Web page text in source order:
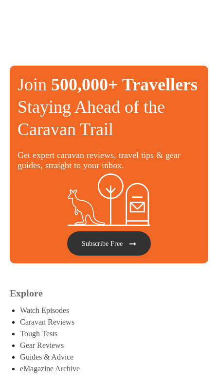
Join 500,000+ Travellers
Staying Ahead of the
Caravan Trail
Get expert caravan reviews, travel tips & gear
guides, straight to your inbox.
Subscribe Free
Explore
Watch Episodes
Caravan Reviews
Tough Tests
Gear Reviews
Guides & Advice
eMagazine Archive